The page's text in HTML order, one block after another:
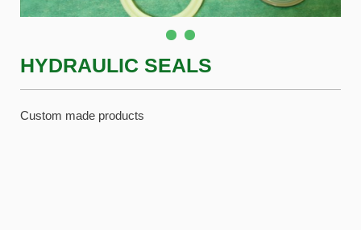
HYDRAULIC SEALS
Custom made products